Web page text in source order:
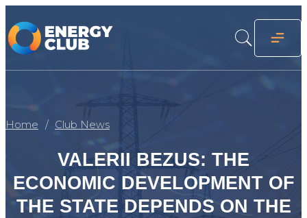
Home Club News
VALERII BEZUS: THE
ECONOMIC DEVELOPMENT OF
THE STATE DEPENDS ON THE